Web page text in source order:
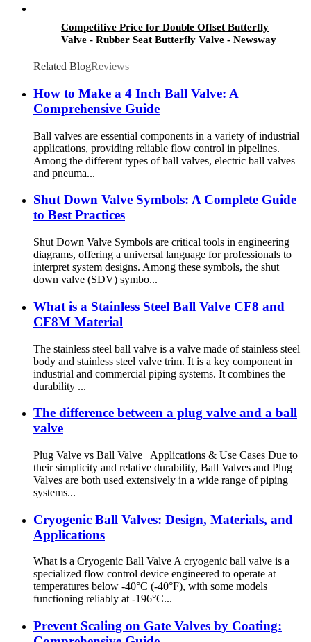
Competitive Price for Double Offset Butterfly
Valve - Rubber Seat Butterfly Valve - Newsway
Related BlogReviews
How to Make a 4 Inch Ball Valve: A
Comprehensive Guide
Ball valves are essential components in a variety of industrial
applications, providing reliable flow control in pipelines.
Among the different types of ball valves, electric ball valves
and pneuma...
Shut Down Valve Symbols: A Complete Guide
to Best Practices
Shut Down Valve Symbols are critical tools in engineering
diagrams, offering a universal language for professionals to
interpret system designs. Among these symbols, the shut
down valve (SDV) symbo...
What is a Stainless Steel Ball Valve CF8 and
CF8M Material
The stainless steel ball valve is a valve made of stainless steel
body and stainless steel valve trim. It is a key component in
industrial and commercial piping systems. It combines the
durability ...
The difference between a plug valve and a ball
valve
Plug Valve vs Ball Valve Applications & Use Cases Due to
their simplicity and relative durability, Ball Valves and Plug
Valves are both used extensively in a wide range of piping
systems...
Cryogenic Ball Valves: Design, Materials, and
Applications
What is a Cryogenic Ball Valve A cryogenic ball valve is a
specialized flow control device engineered to operate at
temperatures below -40°C (-40°F), with some models
functioning reliably at -196°C...
Prevent Scaling on Gate Valves by Coating: